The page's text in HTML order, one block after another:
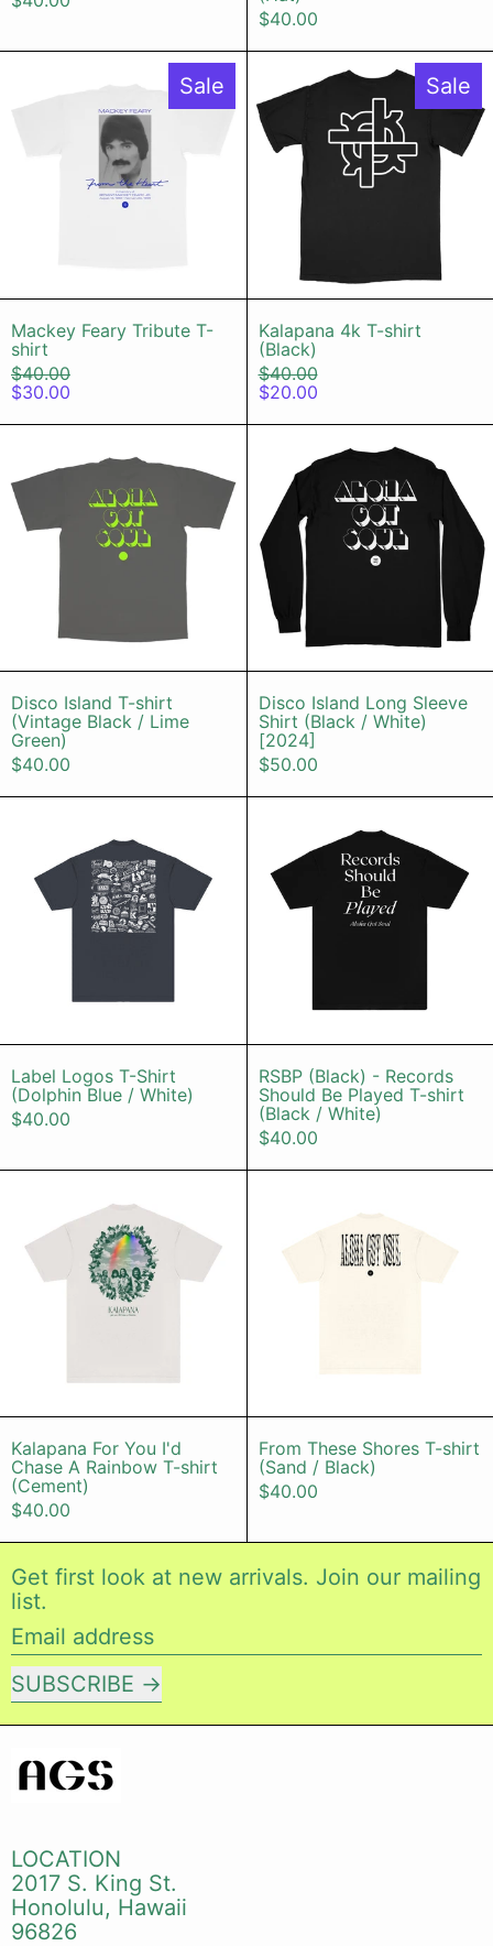
$40.00
Sale
Mackey Feary Tribute T-shirt
Mackey Feary Tribute T-shirt
Mackey Feary Tribute T-
shirt
Regular price
$40.00
Sale price
$30.00
Sale
Kalapana
Kalapana 4k
Kalapana 4k T-shirt
(Black)
Regular price
$40.00
Sale price
$20.00
Disco Island T-shirt
(Vintage Black / Lime
Green)
$40.00
Disco Island Long Sleeve
Shirt (Black / White)
[2024]
$50.00
Label Logos T-Shirt (Dolphin Blue / White)
Label Logos T-Shirt
(Dolphin Blue / White)
$40.00
RSBP (Black)
RSBP (Black) - Records
Should Be Played T-shirt
(Black / White)
$40.00
Kalapana For You I'd
Chase A Rainbow T-shirt
(Cement)
$40.00
From These Shores T-shirt
(Sand / Black)
$40.00
Get first look at new arrivals. Join our mailing
list.
Email address
SUBSCRIBE
LOCATION
2017 S. King St.
Honolulu, Hawaii
96826